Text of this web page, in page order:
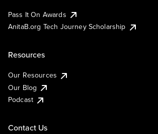
Pass It On Awards
AnitaB.org Tech Journey Scholarship
Resources
Our Resources
Our Blog
Podcast
Contact Us